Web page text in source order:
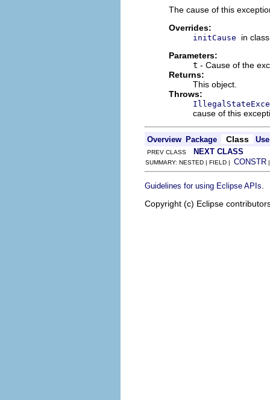
The cause of this
Overrides:
initCause
in
Parameters:
t - Cause of the
Returns:
This object.
Throws:
cause of this
Overview Package Class Use
PREV CLASS NEXT CLASS
SUMMARY: NESTED | FIELD | CONSTR
Guidelines for using Eclipse APIs
Copyright (c) Eclipse